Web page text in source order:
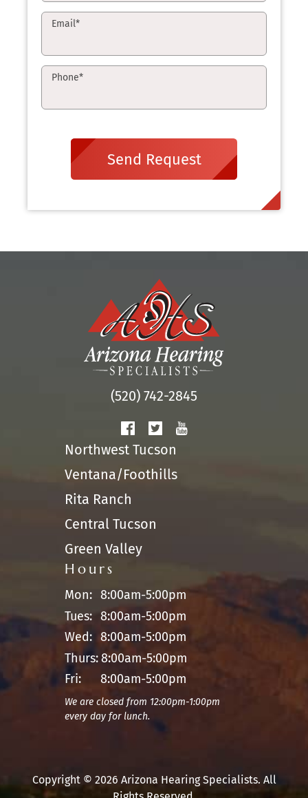
Email*
Phone*
Send Request
(520) 742-2845
Northwest Tucson
Ventana/Foothills
Rita Ranch
Central Tucson
Green Valley
Hours
Mon: 8:00am-5:00pm
Tues: 8:00am-5:00pm
Wed: 8:00am-5:00pm
Thurs:8:00am-5:00pm
Fri:
8:00am-5:00pm
We are closed from 12:00pm-1:00pm
every day for lunch.
Copyright © 2026 Arizona Hearing Specialists. All